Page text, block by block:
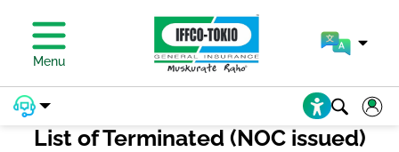
Menu
List of Terminated (NOC issued)